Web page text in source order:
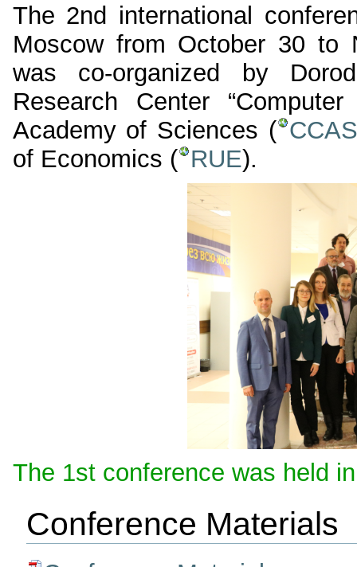
The 2nd international
Moscow from October 30 to
was co-organized by
Research Center
Academy of Sciences ( CCAS
of Economics ( RUE).
The 1st conference was held
Conference Materials